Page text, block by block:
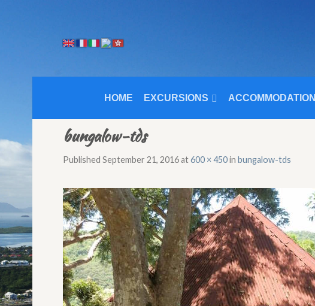
HOME EXCURSIONS ACCOMMODATION
bungalow-tds
Published September 21, 2016at600 × 450in bungalow-tds